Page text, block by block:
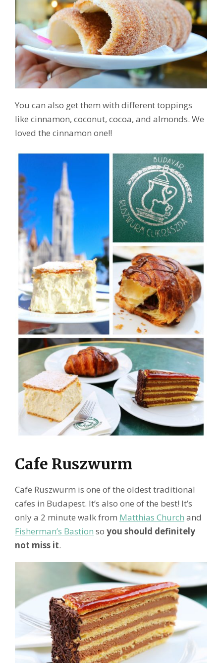
You can also get them with different toppings
like cinnamon, coconut, cocoa, and almonds. We
loved the cinnamon one!!
Cafe Ruszwurm
Cafe Ruszwurm is one of the oldest traditional
cafes in Budapest. It’s also one of the best! It’s
only a 2 minute walk from Matthias Church and
Fisherman’s Bastion so you should definitely
not miss it.